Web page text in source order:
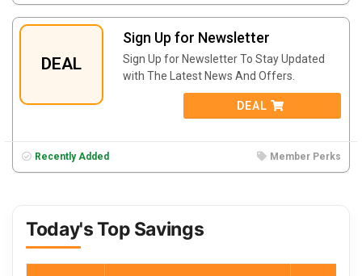
DEAL
Sign Up for Newsletter
Sign Up for Newsletter To Stay Updated
with The Latest News And Offers.
DEAL
Recently Added Member Perks
Today's Top Savings